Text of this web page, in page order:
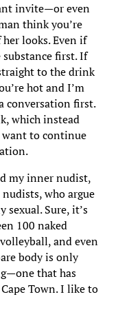
invite—or even
think you’re
looks. Even if
substance first. If
to the drink
hot and I’m
conversation first.
which instead
want to continue
my inner nudist,
who argue
sexual. Sure, it’s
100 naked
and even
body is only
that has
Town. I like to